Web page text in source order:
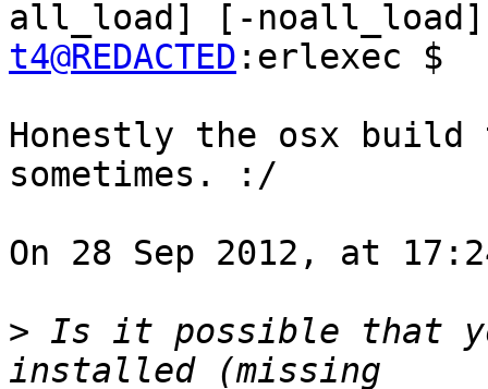
t4@REDACTED :erlexec $
Honestly the osx
sometimes. :/
On 28 Sep 2012, at
> Is it possible that